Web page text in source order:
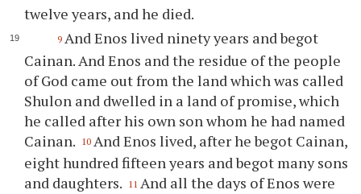
twelve years, and he died.
9 And Enos lived ninety years and begot
Cainan. And Enos and the residue of the people
of God came out from the land which was called
Shulon and dwelled in a land of promise, which
he called after his own son whom he had named
Cainan. 10 And Enos lived, after he begot Cainan,
eight hundred fifteen years and begot many sons
and daughters. 11 And all the days of Enos were